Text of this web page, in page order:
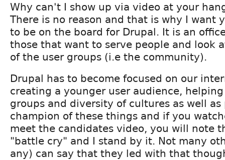
Why can't I show up via video at your
There is no reason and that is why I want
to be on the board for Drupal. It is an
those that want to serve people and look
of the user groups (i.e the community).
Drupal has to become focused on our
creating a younger user audience,
groups and diversity of cultures as well as
champion of these things and if you
meet the candidates video, you will note
"battle cry" and I stand by it. Not many
any) can say that they led with that